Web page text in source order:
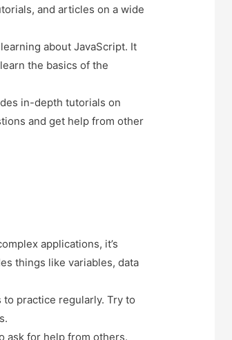
and articles on a wide
about JavaScript. It
the basics of the
in-depth tutorials on
and get help from other
applications, it’s
things like variables, data
practice regularly. Try to
ask for help from others.